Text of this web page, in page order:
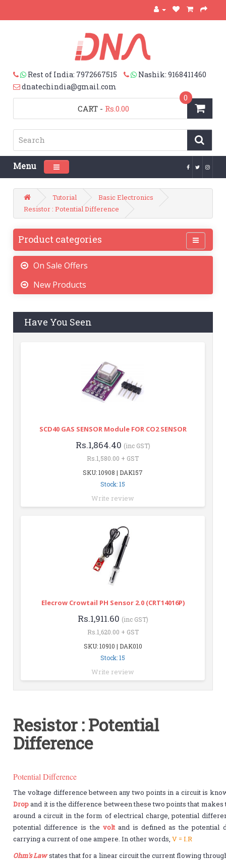
Rest of India: 7972667515
Nashik: 9168411460
dnatechindia@gmail.com
CART
0
- Rs.0.00
Menu Toggle navigation
Tutorial
Basic Electronics
Resistor : Potential Difference
Product categories
On Sale Offers
New Products
Have You Seen
SCD40 GAS SENSOR Module FOR CO2 SENSOR
Rs.1,864.40 (inc GST)
Rs.1,580.00 + GST
SKU: 10908 | DAK157
Stock: 15
Write review
Elecrow Crowtail PH Sensor 2.0 (CRT14016P)
Rs.1,911.60 (inc GST)
Rs.1,620.00 + GST
SKU: 10910 | DAK010
Stock: 15
Write review
Resistor : Potential
Difference
Potential Difference
The voltage difference between any two points in a circuit is
Dropand it is the difference between these two points that
around a circuit in the form of electrical charge, potential
potential difference is the voltand is defined as the potential
carrying a current of one ampere. In other words,V = I.R
Ohm's Lawstates that for a linear circuit the current flowing